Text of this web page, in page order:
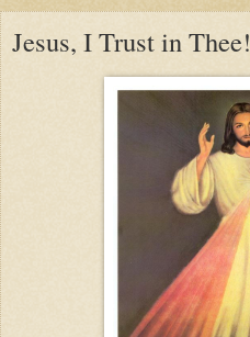
Jesus, I Trust in Thee!